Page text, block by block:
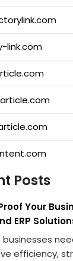
link.com
Posts
Your
ERP
businesses
efficiency,